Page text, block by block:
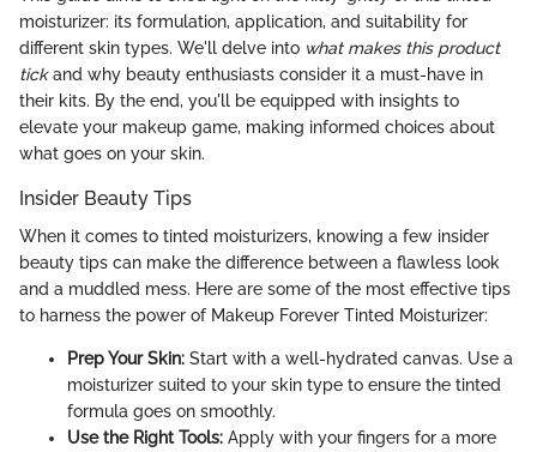
moisturizer: its formulation, application, and suitability for
different skin types. We'll delve into what makes this product
tickand why beauty enthusiasts consider it a must-have in
their kits. By the end, you'll be equipped with insights to
elevate your makeup game, making informed choices about
what goes on your skin.
Insider Beauty Tips
When it comes to tinted moisturizers, knowing a few insider
beauty tips can make the difference between a flawless look
and a muddled mess. Here are some of the most effective tips
to harness the power of Makeup Forever Tinted Moisturizer:
Prep Your Skin: Start with a well-hydrated canvas. Use a
moisturizer suited to your skin type to ensure the tinted
formula goes on smoothly.
Use the Right Tools: Apply with your fingers for a more